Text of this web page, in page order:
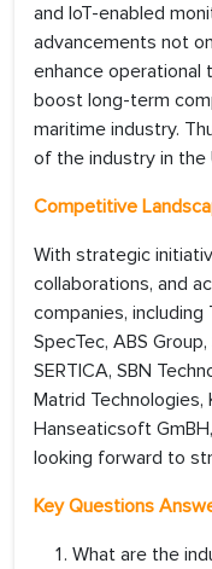
and IoT-enabled
advancements not
enhance operational
boost long-term
maritime industry.
of the industry in the
Competitive
With strategic
collaborations, and
companies, including
SpecTec, ABS
SERTICA, SBN
Matrid Technologies,
Hanseaticsoft
looking forward to
Key Questions
What are the